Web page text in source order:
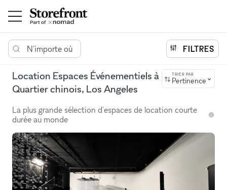
N'importe où FILTRES
Location Espaces Événementiels à
Quartier chinois, Los Angeles
TRIER PAR
Pertinence
La plus grande sélection d'espaces de location courte
durée au monde